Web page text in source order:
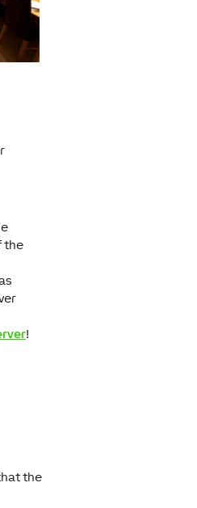
the
!
the